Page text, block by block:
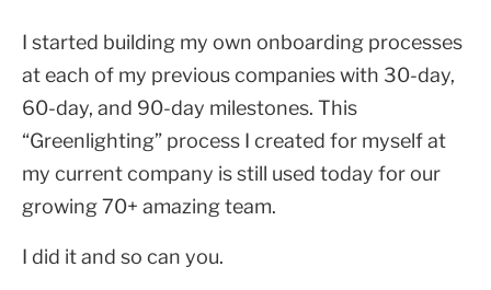
I started building my own onboarding processes
at each of my previous companies with 30-day,
60-day, and 90-day milestones. This
“Greenlighting” process I created for myself at
my current company is still used today for our
growing 70+ amazing team.
I did it and so can you.